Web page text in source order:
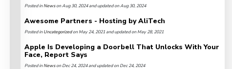
Posted inNewson Aug 30, 2024 and updated on Aug 30, 2024
Awesome Partners - Hosting by AliTech
Posted inUncategorizedon May 24, 2021 and updated on May 28, 2021
Apple Is Developing a Doorbell That Unlocks With Your
Face, Report Says
Posted inNewson Dec 24, 2024 and updated on Dec 24, 2024